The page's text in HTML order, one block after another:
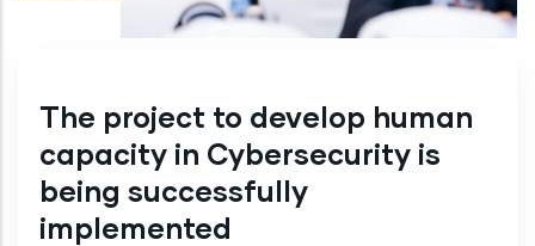
The project to develop human
capacity in Cybersecurity is
being successfully
implemented